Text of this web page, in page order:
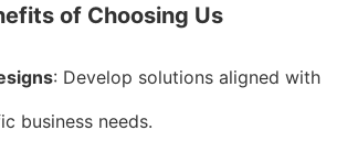
of Choosing Us
: Develop solutions aligned with
business needs.